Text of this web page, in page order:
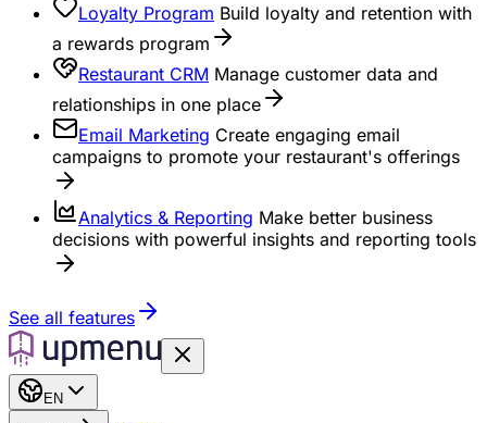
Loyalty Program Build loyalty and retention with
a rewards program
Restaurant CRM Manage customer data and
relationships in one place
Email Marketing Create engaging email
campaigns to promote your restaurant's offerings
Analytics & Reporting Make better business
decisions with powerful insights and reporting tools
See all features
EN